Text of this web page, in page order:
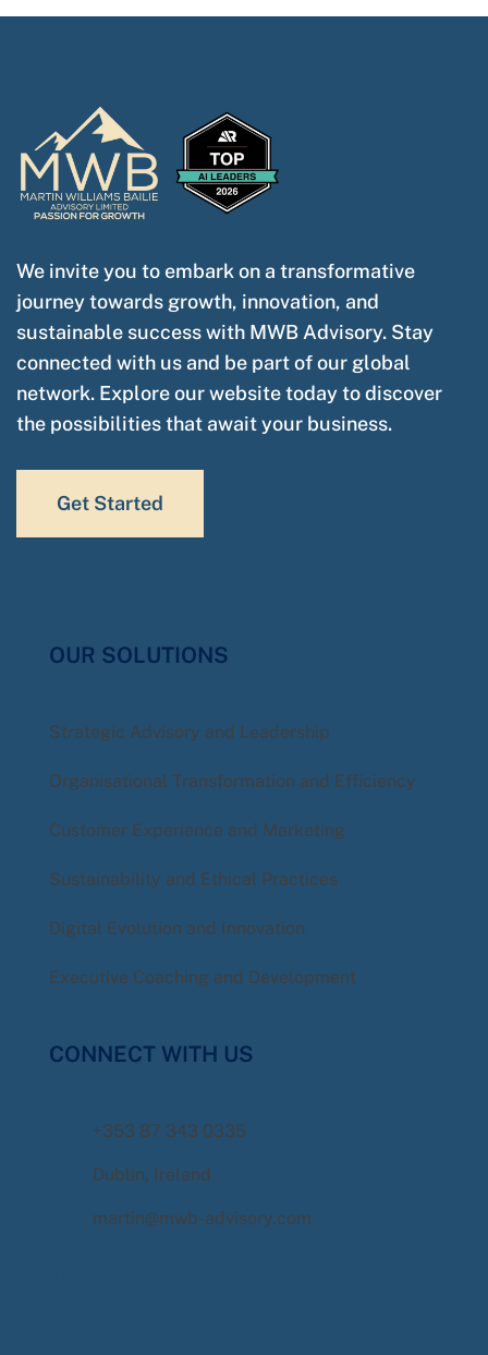
We invite you to embark on a transformative
journey towards growth, innovation, and
sustainable success with MWB Advisory. Stay
connected with us and be part of our global
network. Explore our website today to discover
the possibilities that await your business.
Get Started
OUR SOLUTIONS
Strategic Advisory and Leadership
Organisational Transformation and Efficiency
Customer Experience and Marketing
Sustainability and Ethical Practices
Digital Evolution and Innovation
Executive Coaching and Development
CONNECT WITH US
+353 87 343 0335
Dublin, Ireland
martin@mwb-advisory.com